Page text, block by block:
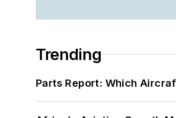
Trending
Parts Report: Which